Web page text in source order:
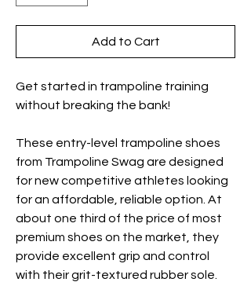
Add to Cart
Get started in trampoline training
without breaking the bank!
These entry-level trampoline shoes
from Trampoline Swag are designed
for new competitive athletes looking
for an affordable, reliable option. At
about one third of the price of most
premium shoes on the market, they
provide excellent grip and control
with their grit-textured rubber sole.